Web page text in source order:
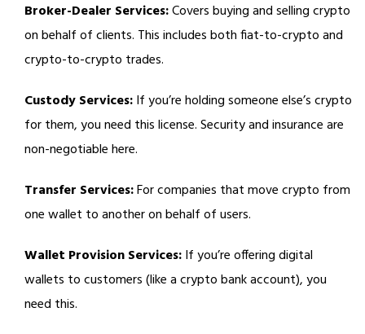
Broker-Dealer Services:Covers buying and selling crypto
on behalf of clients. This includes both fiat-to-crypto and
crypto-to-crypto trades.
Custody Services:If you’re holding someone else’s crypto
for them, you need this license. Security and insurance are
non-negotiable here.
Transfer Services:For companies that move crypto from
one wallet to another on behalf of users.
Wallet Provision Services:If you’re offering digital
wallets to customers (like a crypto bank account), you
need this.